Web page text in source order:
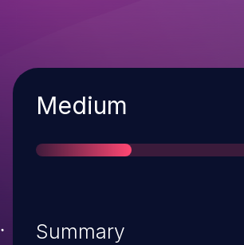
Severity
Medium
Summary